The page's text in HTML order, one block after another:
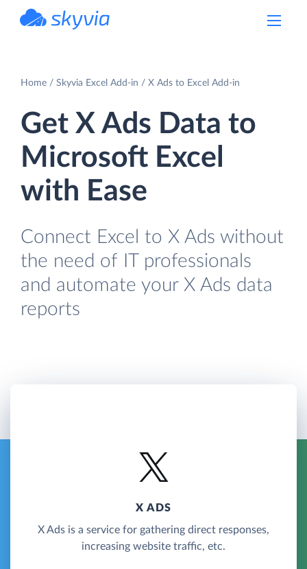
Home Skyvia Excel Add-in X Ads to Excel Add-in
Get X Ads Data to
Microsoft Excel
with Ease
Connect Excel to X Ads without
the need of IT professionals
and automate your X Ads data
reports
X ADS
X Ads is a service for gathering direct responses,
increasing website traffic, etc.